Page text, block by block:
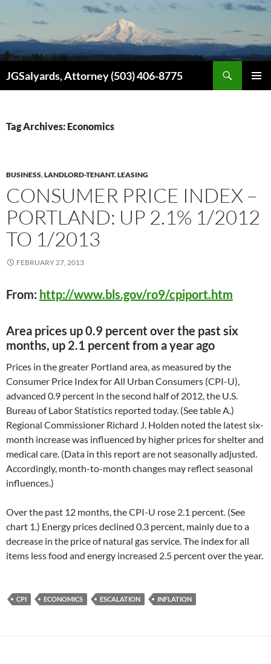
JGSalyards, Attorney (503) 406-8775
Tag Archives: Economics
BUSINESS,LANDLORD-TENANT,LEASING
CONSUMER PRICE INDEX –
PORTLAND: UP 2.1% 1/2012
TO 1/2013
FEBRUARY 27, 2013
From: http://www.bls.gov/ro9/cpiport.htm
Area prices up 0.9 percent over the past six
months, up 2.1 percent from a year ago
Prices in the greater Portland area, as measured by the
Consumer Price Index for All Urban Consumers (CPI-U),
advanced 0.9 percent in the second half of 2012, the U.S.
Bureau of Labor Statistics reported today. (See table A.)
Regional Commissioner Richard J. Holden noted the latest six-
month increase was influenced by higher prices for shelter and
medical care. (Data in this report are not seasonally adjusted.
Accordingly, month-to-month changes may reflect seasonal
influences.)
Over the past 12 months, the CPI-U rose 2.1 percent. (See
chart 1.) Energy prices declined 0.3 percent, mainly due to a
decrease in the price of natural gas service. The index for all
items less food and energy increased 2.5 percent over the year.
CPI ECONOMICS ESCALATION INFLATION